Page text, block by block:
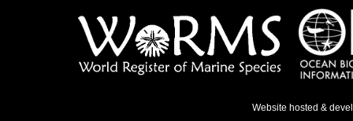
Website hosted &